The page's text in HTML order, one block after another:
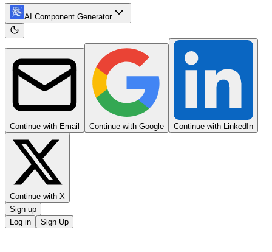
AI Component Generator
Continue with Email Continue with Google Continue with LinkedIn
Continue with X
Sign up
Log in
Sign Up